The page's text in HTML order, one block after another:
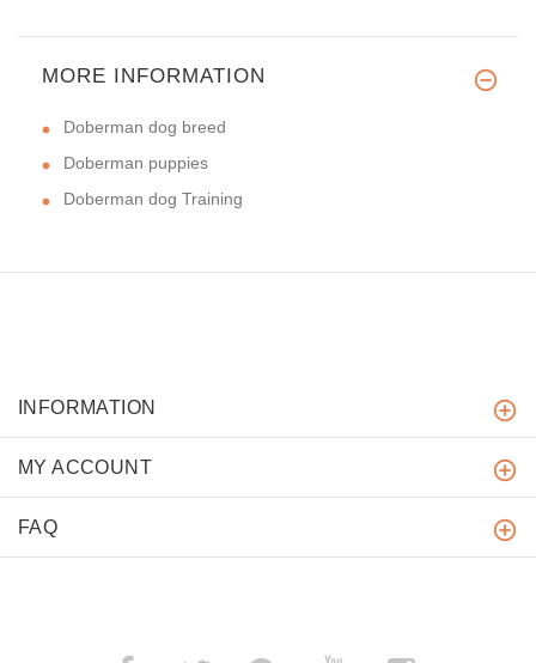
MORE INFORMATION
Doberman dog breed
Doberman puppies
Doberman dog Training
INFORMATION
MY ACCOUNT
FAQ